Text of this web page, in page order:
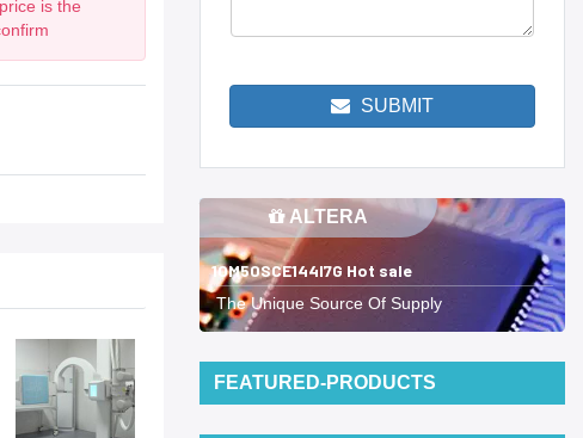
is the
SUBMIT
ALTERA
10M50SCE144I7G Hot sale
The Unique Source Of Supply
FEATURED-PRODUCTS